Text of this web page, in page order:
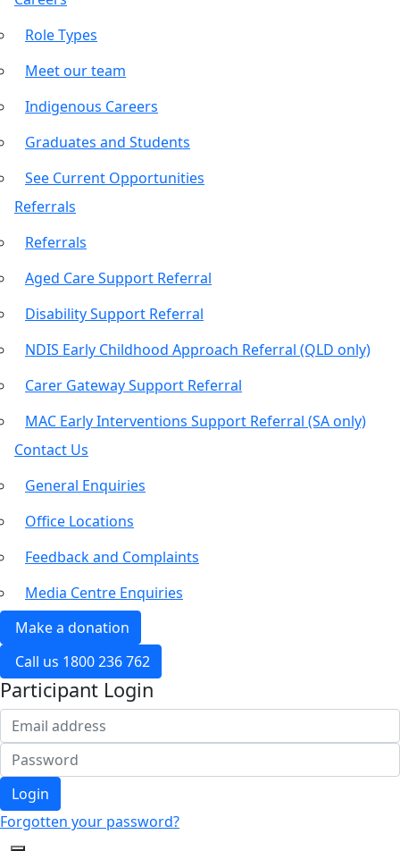
Role Types
Meet our team
Indigenous Careers
Graduates and Students
See Current Opportunities
Referrals
Referrals
Aged Care Support Referral
Disability Support Referral
NDIS Early Childhood Approach Referral (QLD only)
Carer Gateway Support Referral
MAC Early Interventions Support Referral (SA only)
Contact Us
General Enquiries
Office Locations
Feedback and Complaints
Media Centre Enquiries
Make a donation
Call us 1800 236 762
Participant Login
Login
Forgotten your password?